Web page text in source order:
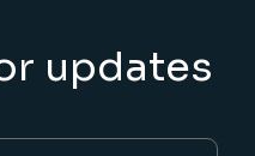
updates